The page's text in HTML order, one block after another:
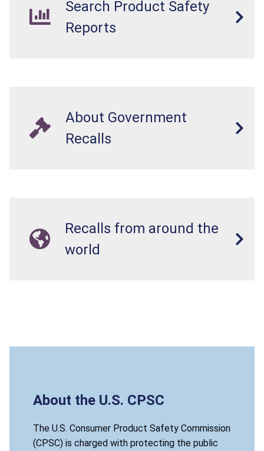
Search Product Safety
Reports
About Government
Recalls
Recalls from around the
world
About the U.S. CPSC
The U.S. Consumer Product Safety Commission
(CPSC) is charged with protecting the public